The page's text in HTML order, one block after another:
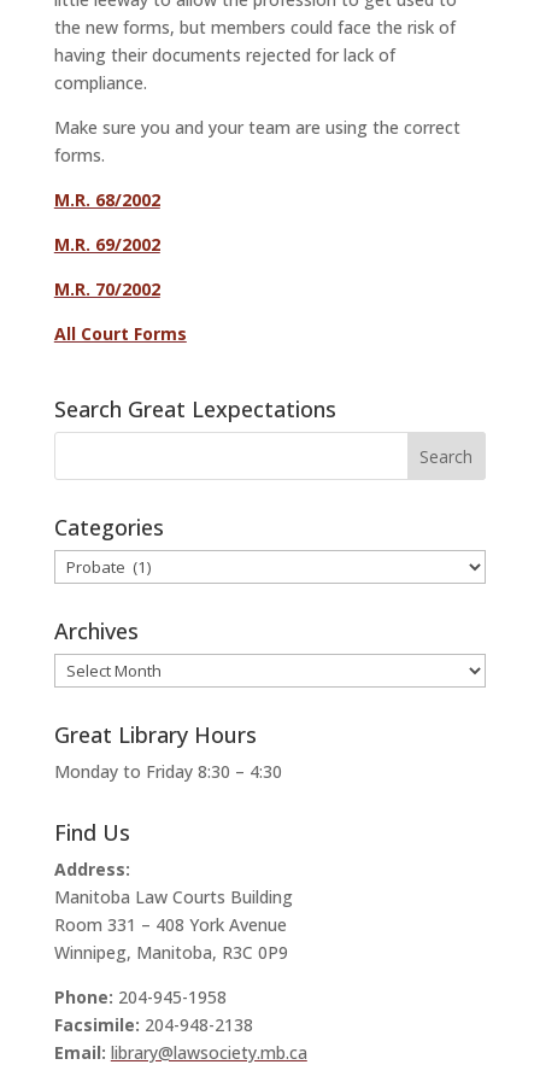
the new forms, but members could face the risk of
having their documents rejected for lack of
compliance.
Make sure you and your team are using the correct
forms.
M.R. 68/2002
M.R. 69/2002
M.R. 70/2002
All Court Forms
Search Great Lexpectations
Categories
Categories
Archives
Archives
Great Library Hours
Monday to Friday 8:30 – 4:30
Find Us
Address:
Manitoba Law Courts Building
Room 331 – 408 York Avenue
Winnipeg, Manitoba, R3C 0P9
Phone: 204-945-1958
Facsimile: 204-948-2138
Email: library@lawsociety.mb.ca